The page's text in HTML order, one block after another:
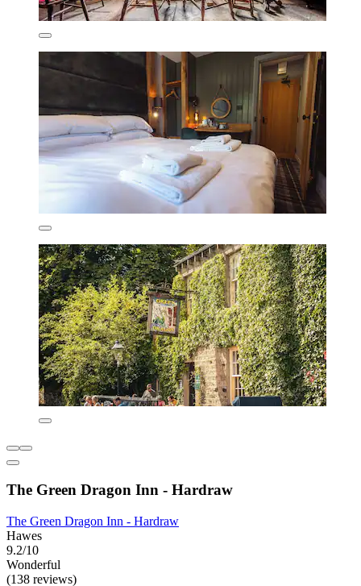
The Green Dragon Inn - Hardraw
The Green Dragon Inn - Hardraw
Hawes
9.2/10
Wonderful
(138 reviews)